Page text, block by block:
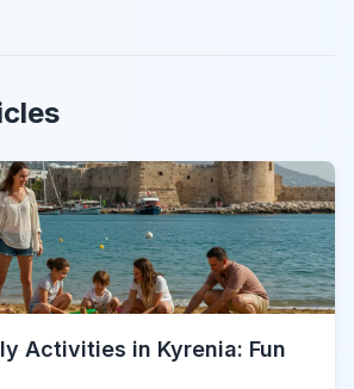
Activities in Kyrenia: Fun